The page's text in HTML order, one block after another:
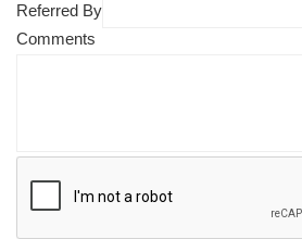
Referred By
Comments